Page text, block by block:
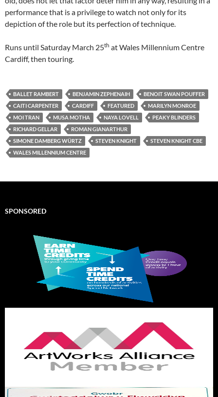
performance that is a privilege to watch not only for its
depiction of the role but its perfection of technique.
Runs until Saturday March 25th at Wales Millennium Centre
Cardiff, then touring.
BALLET RAMBERT BENJAMIN ZEPHENAIH
BENOIT SWAN POUFFER
CAITI CARPENTER
CARDIFF FEATURED
MARILYN MONROE
MOI TRAN
MUSA MOTHA NAYA LOVELL
PEAKY BLINDERS
RICHARD GELLAR
ROMAN GIANARTHUR
SIMONE DAMBERG WÜRTZ
STEVEN KNIGHT
STEVEN KNIGHT CBE
WALES MILLENNIUM CENTRE
SPONSORED